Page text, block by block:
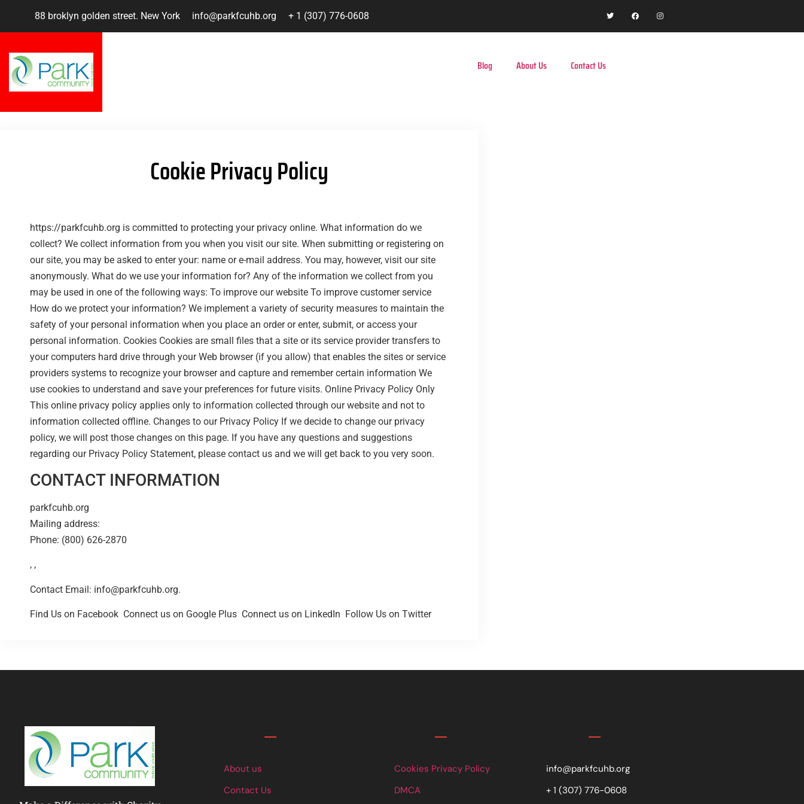
88 broklyn golden street. New York info@parkfcuhb.org + 1 (307) 776-0608
Blog About Us Contact Us
Cookie Privacy Policy
https://parkfcuhb.org is committed to protecting your privacy online. What information do we
collect? We collect information from you when you visit our site. When submitting or registering on
our site, you may be asked to enter your: name or e-mail address. You may, however, visit our site
anonymously. What do we use your information for? Any of the information we collect from you
may be used in one of the following ways: To improve our website To improve customer service
How do we protect your information? We implement a variety of security measures to maintain the
safety of your personal information when you place an order or enter, submit, or access your
personal information. Cookies Cookies are small files that a site or its service provider transfers to
your computers hard drive through your Web browser (if you allow) that enables the sites or service
providers systems to recognize your browser and capture and remember certain information We
use cookies to understand and save your preferences for future visits. Online Privacy Policy Only
This online privacy policy applies only to information collected through our website and not to
information collected offline. Changes to our Privacy Policy If we decide to change our privacy
policy, we will post those changes on this page. If you have any questions and suggestions
regarding our Privacy Policy Statement, please contact us and we will get back to you very soon.
CONTACT INFORMATION
parkfcuhb.org
Mailing address:
Phone: (800) 626-2870
, ,
Contact Email: info@parkfcuhb.org.
Find Us on Facebook Connect us on Google Plus Connect us on LinkedIn Follow Us on Twitter
About us
Contact Us
Cookies Privacy Policy
DMCA
info@parkfcuhb.org
+ 1 (307) 776-0608